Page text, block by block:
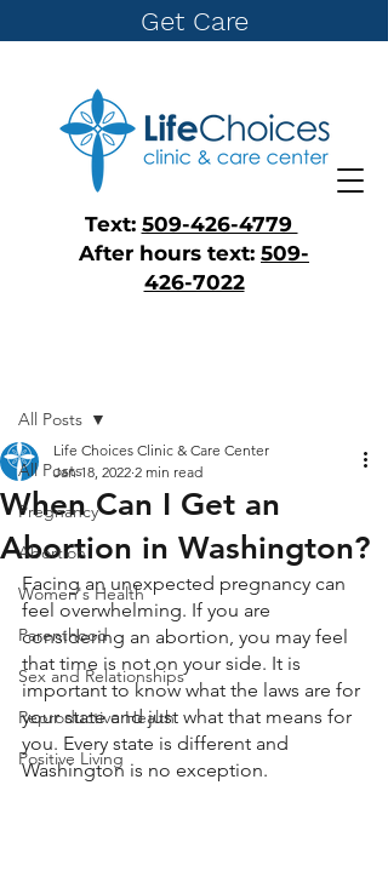
Get Care
Text: 509-426-4779
After hours text: 509-
426-7022
All Posts
Pregnancy
Abortion
Women's Health
Parenthood
Sex and Relationships
Reproductive Health
Positive Living
All Posts
When Can I Get an
Abortion in Washington?
Life Choices Clinic & Care Center
Jan 18, 2022 2 min read
Facing an unexpected pregnancy can
feel overwhelming. If you are
considering an abortion, you may feel
that time is not on your side. It is
important to know what the laws are for
your state and just what that means for
you. Every state is different and
Washington is no exception.